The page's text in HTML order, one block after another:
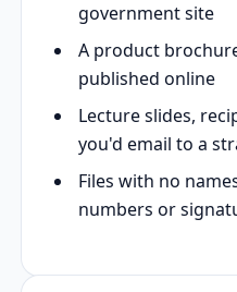
government site
A product
published online
Lecture slides,
you'd email to a
Files with no
numbers or